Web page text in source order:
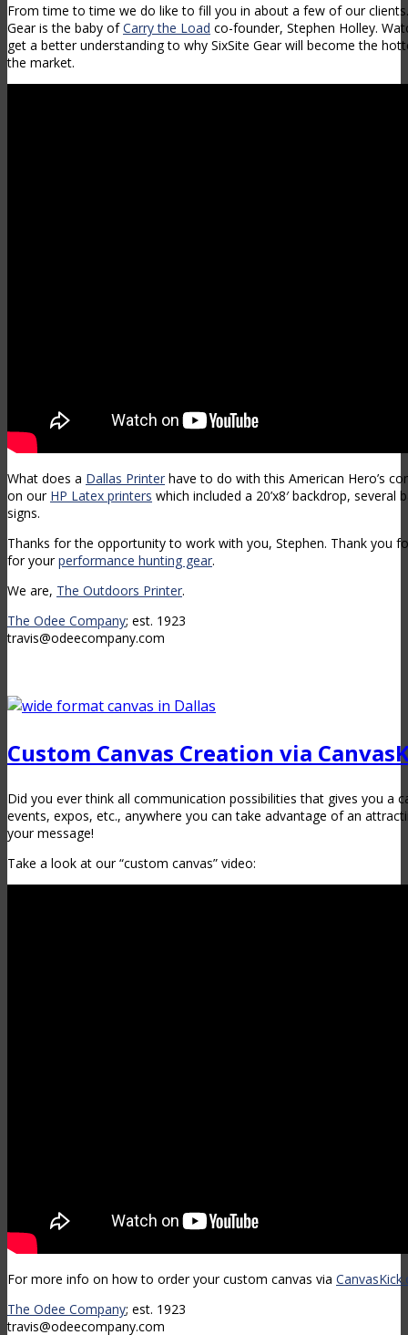
From time to time we do like to fill you in about a few of our
Gear is the baby ofCarry the Load co-founder, Stephen Holley.
get a better understanding to why SixSite Gear will become the
the market.
What does a Dallas Printer have to do with this American Hero’s
on our HP Latex printers which included a 20’x8′ backdrop,
signs.
Thanks for the opportunity to work with you, Stephen. Thank you
for yourperformance hunting gear.
We are, The Outdoors Printer.
The Odee Company; est. 1923
travis@odeecompany.com
Custom Canvas Creation via
Did you ever think all communication possibilities that gives you a
events, expos, etc., anywhere you can take advantage of an
your message!
Take a look at our “custom canvas” video:
For more info on how to order your custom canvas via
The Odee Company; est. 1923
travis@odeecompany.com